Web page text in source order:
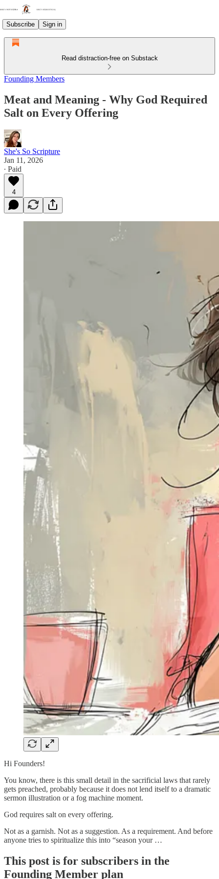
Subscribe Sign in
Read distraction-free on Substack
Founding Members
Meat and Meaning - Why God Required
Salt on Every Offering
She's So Scripture
Jan 11, 2026
∙ Paid
4
Hi Founders!
You know, there is this small detail in the sacrificial laws that rarely
gets preached, probably because it does not lend itself to a dramatic
sermon illustration or a fog machine moment.
God requires salt on every offering.
Not as a garnish. Not as a suggestion. As a requirement. And before
anyone tries to spiritualize this into “season your …
This post is for subscribers in the
Founding Member plan